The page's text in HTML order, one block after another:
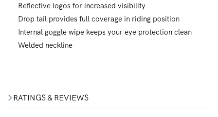
Reflective logos for increased visibility
Drop tail provides full coverage in riding position
Internal goggle wipe keeps your eye protection clean
Welded neckline
RATINGS & REVIEWS
Join our community. Subscribe for the